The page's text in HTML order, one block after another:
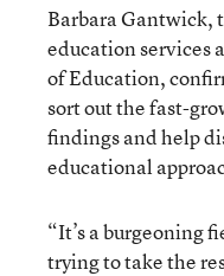
Barbara Gantwick,
education services
of Education,
sort out the fast-
findings and help
educational
“It’s a burgeoning
trying to take the